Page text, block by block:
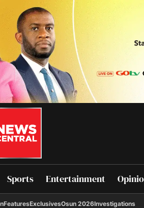
Sports Entertainment
FeaturesExclusivesOsun 2026Investigations